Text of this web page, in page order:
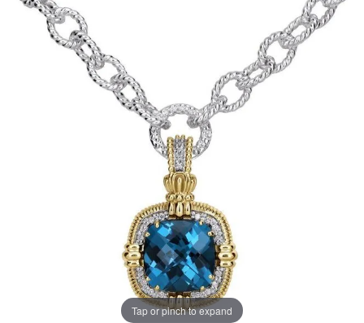
Tap or pinch to expand